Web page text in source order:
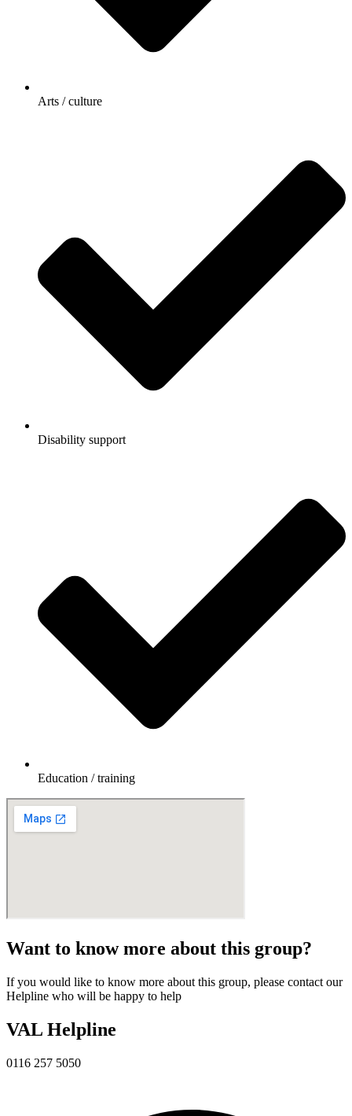
Arts / culture
Disability support
Education / training
Want to know more about this group?
If you would like to know more about this group, please contact our
Helpline who will be happy to help
VAL Helpline
0116 257 5050